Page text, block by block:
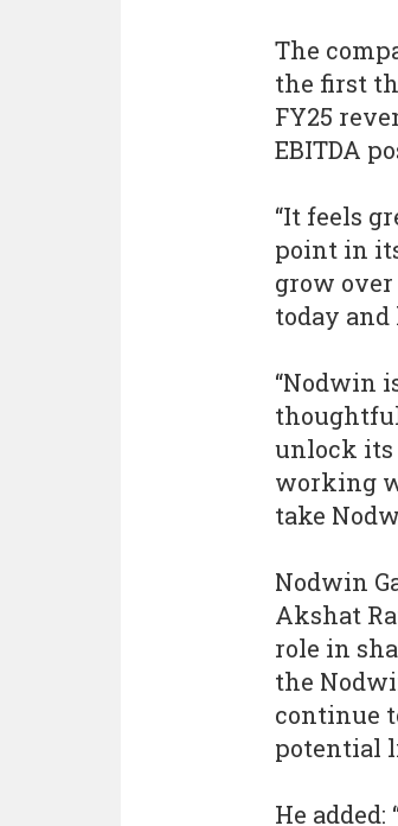
The
the first
FY25
EBITDA
“It feels
point in
grow
today
“Nodwin
unlock its
working
take
Nodwin
Akshat
role in
the
continue
potential
He